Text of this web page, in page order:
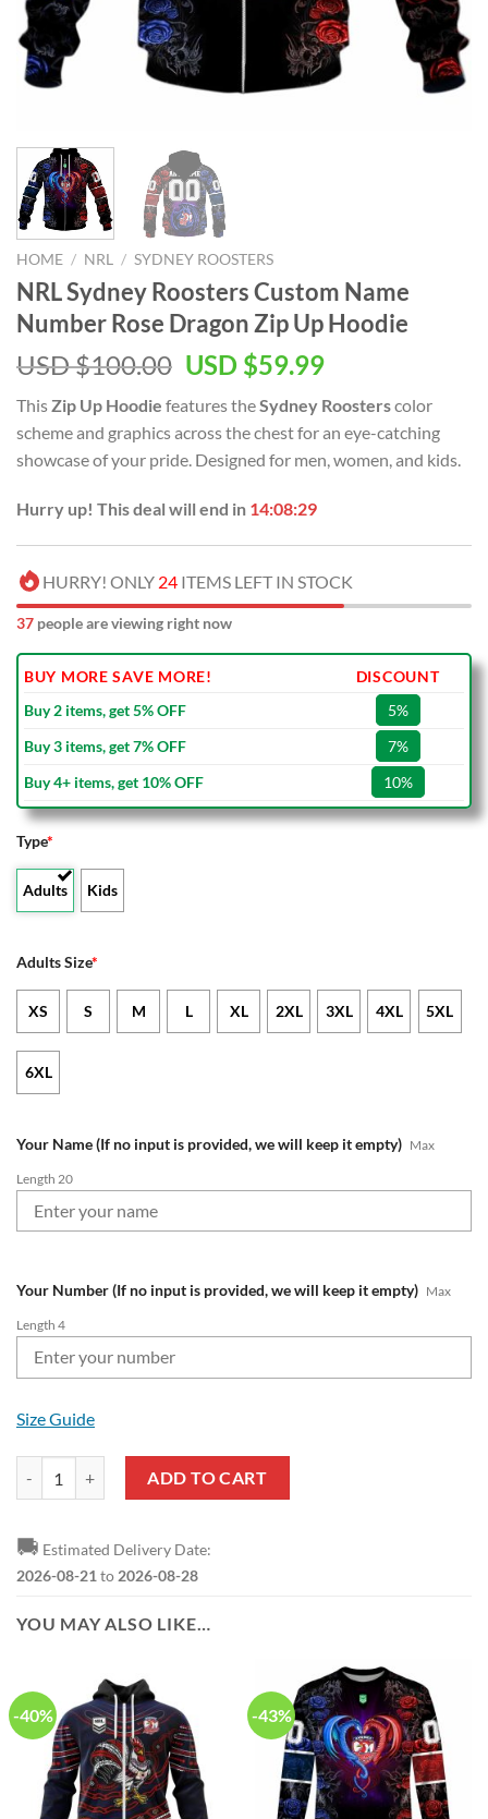
HOME / NRL / SYDNEY ROOSTERS
NRL Sydney Roosters Custom Name
Number Rose Dragon Zip Up Hoodie
USD $100.00 Original
was:
USD
$100.00.
USD $59.99Current
is:
USD
$59.99.
This Zip Up Hoodie features theSydney Roosterscolor
scheme and graphics across the chest for an eye-catching
showcase of your pride. Designed for men, women, and kids.
Hurry up! This deal will end in 14:08:28
HURRY! ONLY 24 ITEMS LEFT IN STOCK
37 people are viewing right now
BUY MORE SAVE MORE!
DISCOUNT
Buy 2 items, get 5% OFF
5%
Buy 3 items, get 7% OFF
7%
Buy 4+ items, get 10% OFF
10%
Type*
Adults Kids
Adults Size*
XS S M L XL 2XL 3XL 4XL 5XL
6XL
Your Name (If no input is provided, we will keep it empty) Max
Length 20
Your Number (If no input is provided, we will keep it empty) Max
Length 4
Size Guide
ADD TO CART
🚚 Estimated Delivery Date:
2026-08-21 to 2026-08-28
YOU MAY ALSO LIKE…
-40% -43%